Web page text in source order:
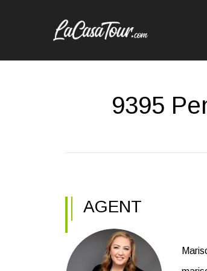
9395
AGENT